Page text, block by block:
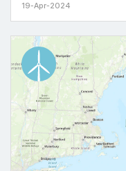
19-Apr-2024